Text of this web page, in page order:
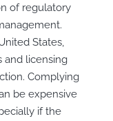
of regulatory
States,
and licensing
Complying
be expensive
if the